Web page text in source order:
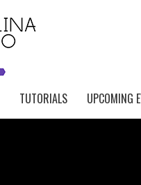
TUTORIALS UPCOMING